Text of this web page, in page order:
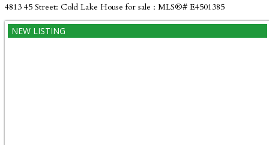
4813 45 Street: Cold Lake House for sale : MLS®# E4501385